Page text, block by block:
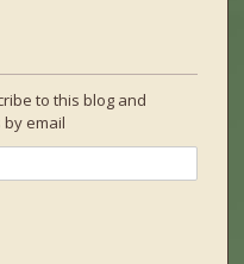
to this blog and
email